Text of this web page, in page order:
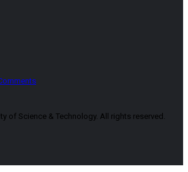
of Science & Technology. All rights reserved.